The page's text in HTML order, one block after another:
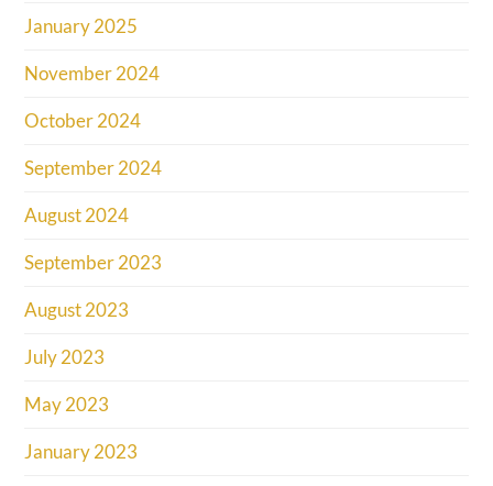
January 2025
November 2024
October 2024
September 2024
August 2024
September 2023
August 2023
July 2023
May 2023
January 2023